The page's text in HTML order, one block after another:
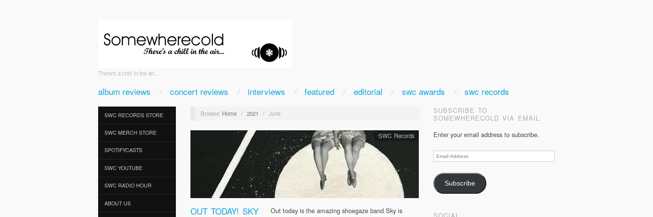
There's a chill in the air...
album reviews concert reviews interviews featured editorial swc awards swc records
SWC RECORDS STORE
SWC MERCH STORE
SPOTIFYCASTS
SWC YOUTUBE
SWC RADIO HOUR
ABOUT US
Browse: Home / 2021 / June
OUT TODAY! SKY
SWC Records
Out today is the amazing shoegaze band Sky is
SUBSCRIBE TO
SOMEWHERECOLD VIA EMAIL
Enter your email address to subscribe.
Email
Address
Subscribe